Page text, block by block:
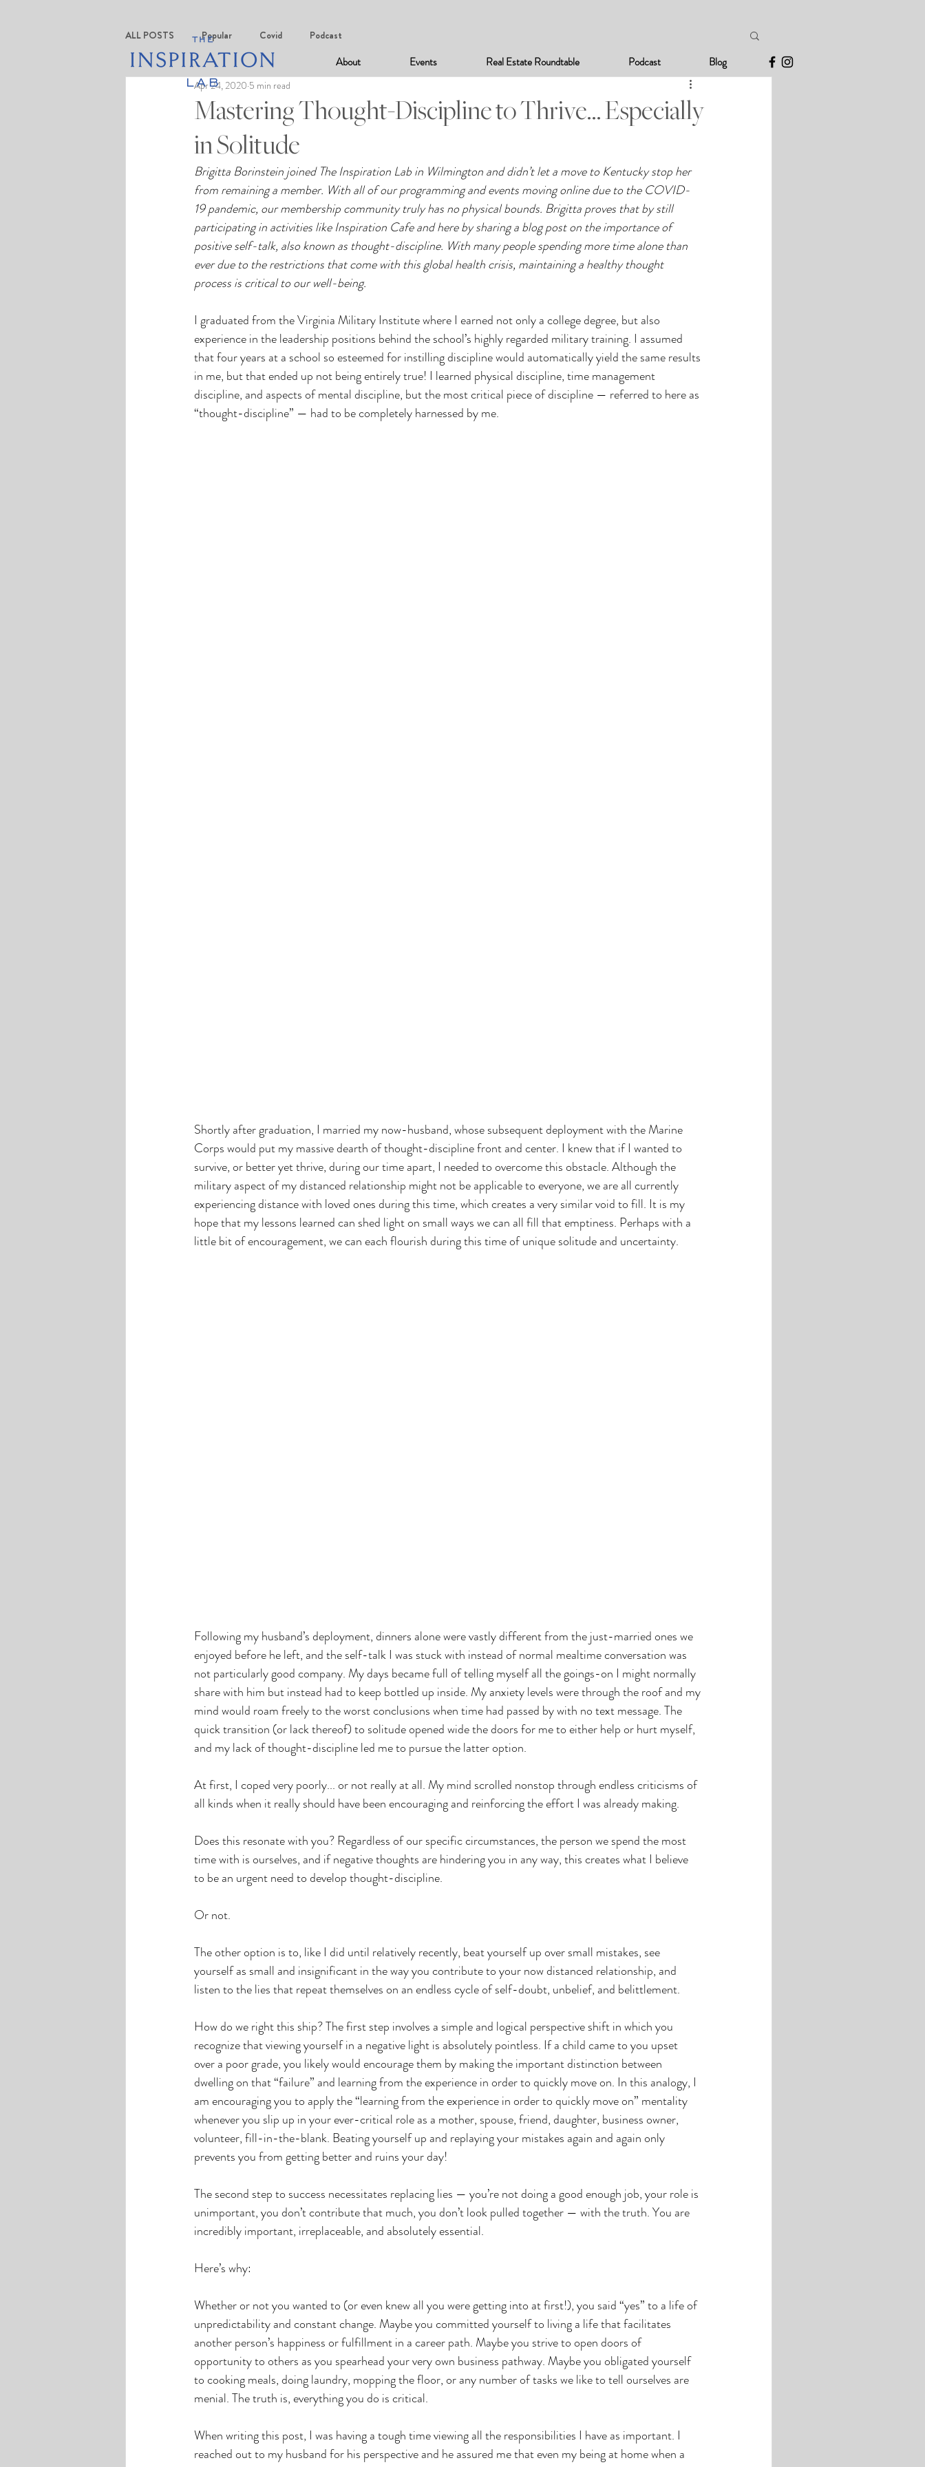
About Events Real Estate Roundtable Podcast Blog
ALL POSTS Popular Covid Podcast
Mastering Thought-Discipline to Thrive… Especially
in Solitude
Apr 24, 2020 5 min read
Brigitta Borinstein joined The Inspiration Lab in Wilmington and didn’t let a move to Kentucky stop her
from remaining a member. With all of our programming and events moving online due to the COVID-
19 pandemic, our membership community truly has no physical bounds. Brigitta proves that by still
participating in activities like Inspiration Cafe and here by sharing a blog post on the importance of
positive self-talk, also known as thought-discipline. With many people spending more time alone than
ever due to the restrictions that come with this global health crisis, maintaining a healthy thought
process is critical to our well-being.
I graduated from the Virginia Military Institute where I earned not only a college degree, but also
experience in the leadership positions behind the school’s highly regarded military training. I assumed
that four years at a school so esteemed for instilling discipline would automatically yield the same results
in me, but that ended up not being entirely true! I learned physical discipline, time management
discipline, and aspects of mental discipline, but the most critical piece of discipline — referred to here as
“thought-discipline” — had to be completely harnessed by me.
Shortly after graduation, I married my now-husband, whose subsequent deployment with the Marine
Corps would put my massive dearth of thought-discipline front and center. I knew that if I wanted to
survive, or better yet thrive, during our time apart, I needed to overcome this obstacle. Although the
military aspect of my distanced relationship might not be applicable to everyone, we are all currently
experiencing distance with loved ones during this time, which creates a very similar void to fill. It is my
hope that my lessons learned can shed light on small ways we can all fill that emptiness. Perhaps with a
little bit of encouragement, we can each flourish during this time of unique solitude and uncertainty.
Following my husband’s deployment, dinners alone were vastly different from the just-married ones we
enjoyed before he left, and the self-talk I was stuck with instead of normal mealtime conversation was
not particularly good company. My days became full of telling myself all the goings-on I might normally
share with him but instead had to keep bottled up inside. My anxiety levels were through the roof and my
mind would roam freely to the worst conclusions when time had passed by with no text message. The
quick transition (or lack thereof) to solitude opened wide the doors for me to either help or hurt myself,
and my lack of thought-discipline led me to pursue the latter option.
At first, I coped very poorly... or not really at all. My mind scrolled nonstop through endless criticisms of
all kinds when it really should have been encouraging and reinforcing the effort I was already making.
Does this resonate with you? Regardless of our specific circumstances, the person we spend the most
time with is ourselves, and if negative thoughts are hindering you in any way, this creates what I believe
to be an urgent need to develop thought-discipline.
Or not.
The other option is to, like I did until relatively recently, beat yourself up over small mistakes, see
yourself as small and insignificant in the way you contribute to your now distanced relationship, and
listen to the lies that repeat themselves on an endless cycle of self-doubt, unbelief, and belittlement.
How do we right this ship? The first step involves a simple and logical perspective shift in which you
recognize that viewing yourself in a negative light is absolutely pointless. If a child came to you upset
over a poor grade, you likely would encourage them by making the important distinction between
dwelling on that “failure” and learning from the experience in order to quickly move on. In this analogy, I
am encouraging you to apply the “learning from the experience in order to quickly move on” mentality
whenever you slip up in your ever-critical role as a mother, spouse, friend, daughter, business owner,
volunteer, fill-in-the-blank. Beating yourself up and replaying your mistakes again and again only
prevents you from getting better and ruins your day!
The second step to success necessitates replacing lies — you’re not doing a good enough job, your role is
unimportant, you don’t contribute that much, you don’t look pulled together — with the truth. You are
incredibly important, irreplaceable, and absolutely essential.
Here’s why:
Whether or not you wanted to (or even knew all you were getting into at first!), you said “yes” to a life of
unpredictability and constant change. Maybe you committed yourself to living a life that facilitates
another person’s happiness or fulfillment in a career path. Maybe you strive to open doors of
opportunity to others as you spearhead your very own business pathway. Maybe you obligated yourself
to cooking meals, doing laundry, mopping the floor, or any number of tasks we like to tell ourselves are
menial. The truth is, everything you do is critical.
When writing this post, I was having a tough time viewing all the responsibilities I have as important. I
reached out to my husband for his perspective and he assured me that even my being at home when a